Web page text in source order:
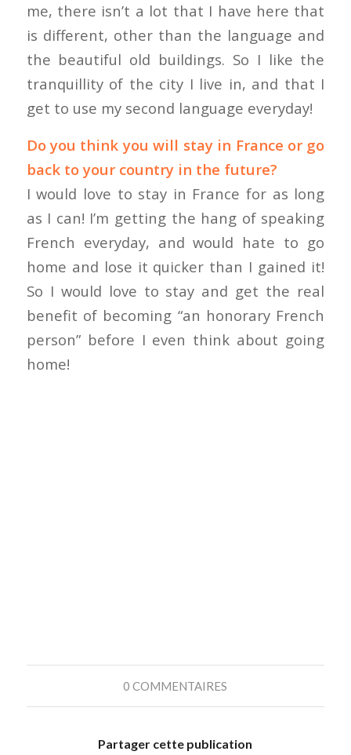
me, there isn’t a lot that I have here that
is different, other than the language and
the beautiful old buildings. So I like the
tranquillity of the city I live in, and that I
get to use my second language everyday!
Do you think you will stay in France or go
back to your country in the future?
I would love to stay in France for as long
as I can! I’m getting the hang of speaking
French everyday, and would hate to go
home and lose it quicker than I gained it!
So I would love to stay and get the real
benefit of becoming “an honorary French
person” before I even think about going
home!
0 COMMENTAIRES
Partager cette publication